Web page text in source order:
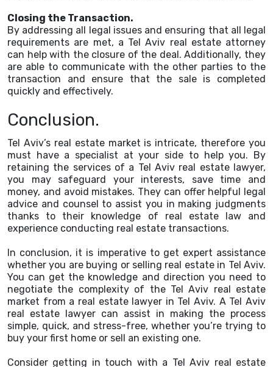
Closing the Transaction.
By addressing all legal issues and ensuring that all legal
requirements are met, a Tel Aviv real estate attorney
can help with the closure of the deal. Additionally, they
are able to communicate with the other parties to the
transaction and ensure that the sale is completed
quickly and effectively.
Conclusion.
Tel Aviv’s real estate market is intricate, therefore you
must have a specialist at your side to help you. By
retaining the services of a Tel Aviv real estate lawyer,
you may safeguard your interests, save time and
money, and avoid mistakes. They can offer helpful legal
advice and counsel to assist you in making judgments
thanks to their knowledge of real estate law and
experience conducting real estate transactions.
In conclusion, it is imperative to get expert assistance
whether you are buying or selling real estate in Tel Aviv.
You can get the knowledge and direction you need to
negotiate the complexity of the Tel Aviv real estate
market from a real estate lawyer in Tel Aviv. A Tel Aviv
real estate lawyer can assist in making the process
simple, quick, and stress-free, whether you’re trying to
buy your first home or sell an existing one.
Consider getting in touch with a Tel Aviv real estate